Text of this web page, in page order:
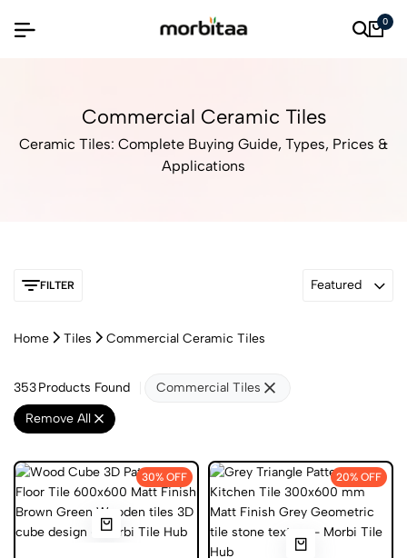
0
Commercial Ceramic Tiles
Ceramic Tiles: Complete Buying Guide, Types, Prices &
Applications
FILTER Featured
Home Tiles Commercial Ceramic Tiles
353Products Found
Commercial Tiles
Remove All
30% OFF 20% OFF